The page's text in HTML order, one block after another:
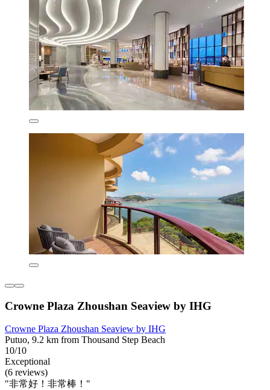
Crowne Plaza Zhoushan Seaview by IHG
Crowne Plaza Zhoushan Seaview by IHG
Putuo, 9.2 km from Thousand Step Beach
10/10
Exceptional
(6 reviews)
"非常好！非常棒！"